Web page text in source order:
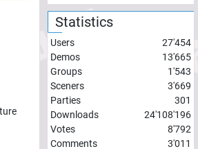
Statistics
Users
27'454
Demos
13'665
Groups
1'543
Sceners
3'669
Parties
301
Downloads
24'108'196
Votes
8'792
Comments
3'011